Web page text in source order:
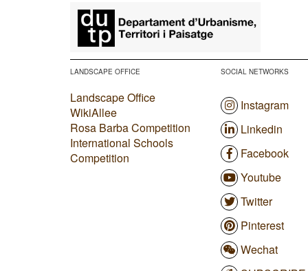
LANDSCAPE OFFICE
Landscape Office
WikiAllee
Rosa Barba Competition
International Schools
Competition
SOCIAL NETWORKS
Instagram
Linkedin
Facebook
Youtube
Twitter
Pinterest
Wechat